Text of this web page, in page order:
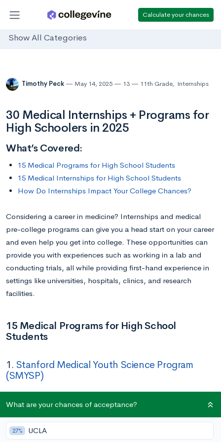
Calculate your chances
Show All Categories
Timothy Peck May 14, 2025 13 11th Grade, Internships
30 Medical Internships + Programs for
High Schoolers in 2025
What’s Covered:
15 Medical Programs for High School Students
15 Medical Internships for High School Students
How Do Internships Impact Your College Chances?
Considering a career in medicine? Internships and medical
pre-college programs can give you a head start on your career
and even help you get into college. These opportunities can
provide you with experiences such as working in a lab and
conducting trials, all while providing first-hand experience in
settings like universities, hospitals, clinics, and research
facilities.
15 Medical Programs for High School
Students
1. Stanford Medical Youth Science Program
(SMYSP)
Application Deadline:
March 17
In this five-week, tuition-free immersive program, low-income,
What are your chances of acceptance?
27% UCLA